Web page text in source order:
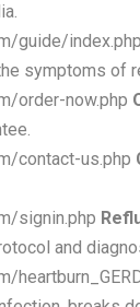
guide/index.php
symptoms of
order-now.php
contact-us.php
signin.php
and